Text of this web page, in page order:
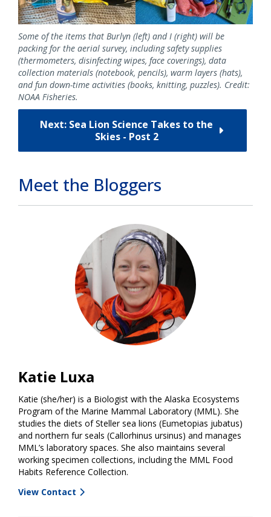
Some of the items that Burlyn (left) and I (right) will be
packing for the aerial survey, including safety supplies
(thermometers, disinfecting wipes, face coverings), data
collection materials (notebook, pencils), warm layers (hats),
and fun down-time activities (books, knitting, puzzles). Credit:
NOAA Fisheries.
Next: Sea Lion Science Takes to the
Skies - Post 2
Meet the Bloggers
Katie Luxa
Katie (she/her) is a Biologist with the Alaska Ecosystems
Program of the Marine Mammal Laboratory (MML). She
studies the diets of Steller sea lions (Eumetopias jubatus)
and northern fur seals (Callorhinus ursinus) and manages
MML’s laboratory spaces. She also maintains several
working specimen collections, including the MML Food
Habits Reference Collection.
View Contact